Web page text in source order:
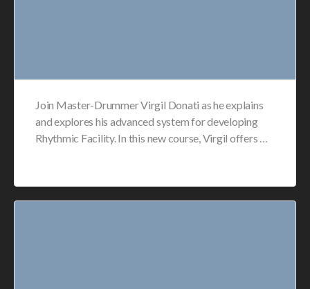
Join Master-Drummer Virgil Donati as he explains
and explores his advanced system for developing
Rhythmic Facility. In this new course, Virgil offers …